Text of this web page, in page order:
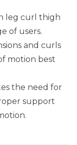
leg curl thigh
of users.
and curls
motion best
the need for
support